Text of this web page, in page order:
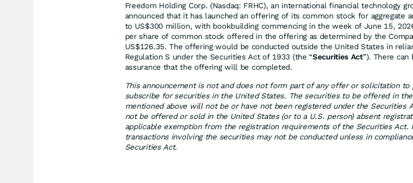
Freedom Holding Corp. (Nasdaq: FRHC), an international financial technology
announced that it has launched an offering of its common stock for aggregate
to US$300 million, with bookbuilding commencing in the week of June 15,
per share of common stock offered in the offering as determined by the
US$126.35. The offering would be conducted outside the United States in
Regulation S under the Securities Act of 1933 (the “Securities Act”). There can
assurance that the offering will be completed.
This announcement is not and does not form part of any offer or solicitation to
subscribe for securities in the United States. The securities to be offered in
mentioned above will not be or have not been registered under the Securities
not be offered or sold in the United States (or to a U.S. person) absent
applicable exemption from the registration requirements of the Securities Act.
transactions involving the securities may not be conducted unless in
Securities Act.